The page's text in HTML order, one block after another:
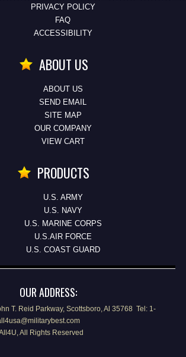
PRIVACY POLICY
FAQ
ACCESSIBILITY
ABOUT US
ABOUT US
SEND EMAIL
SITE MAP
OUR COMPANY
VIEW CART
PRODUCTS
U.S. ARMY
U.S. NAVY
U.S. MARINE CORPS
U.S.AIR FORCE
U.S. COAST GUARD
OUR ADDRESS:
T. Reid Parkway, Scottsboro, Al 35768 Tel: 1-
All Rights Reserved